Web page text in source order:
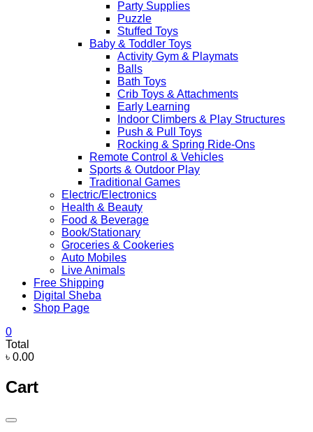
Party Supplies
Puzzle
Stuffed Toys
Baby & Toddler Toys
Activity Gym & Playmats
Balls
Bath Toys
Crib Toys & Attachments
Early Learning
Indoor Climbers & Play Structures
Push & Pull Toys
Rocking & Spring Ride-Ons
Remote Control & Vehicles
Sports & Outdoor Play
Traditional Games
Electric/Electronics
Health & Beauty
Food & Beverage
Book/Stationary
Groceries & Cookeries
Auto Mobiles
Live Animals
Free Shipping
Digital Sheba
Shop Page
0
Total
৳ 0.00
Cart
Catalog